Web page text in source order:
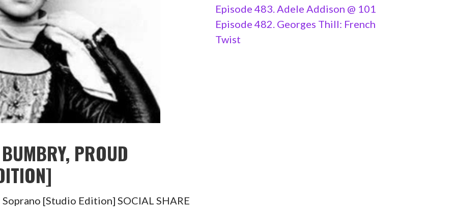
PROUD
[Studio Edition] SOCIAL SHARE
Episode 483. Adele Addison @ 101
Episode 482. Georges Thill: French
Twist